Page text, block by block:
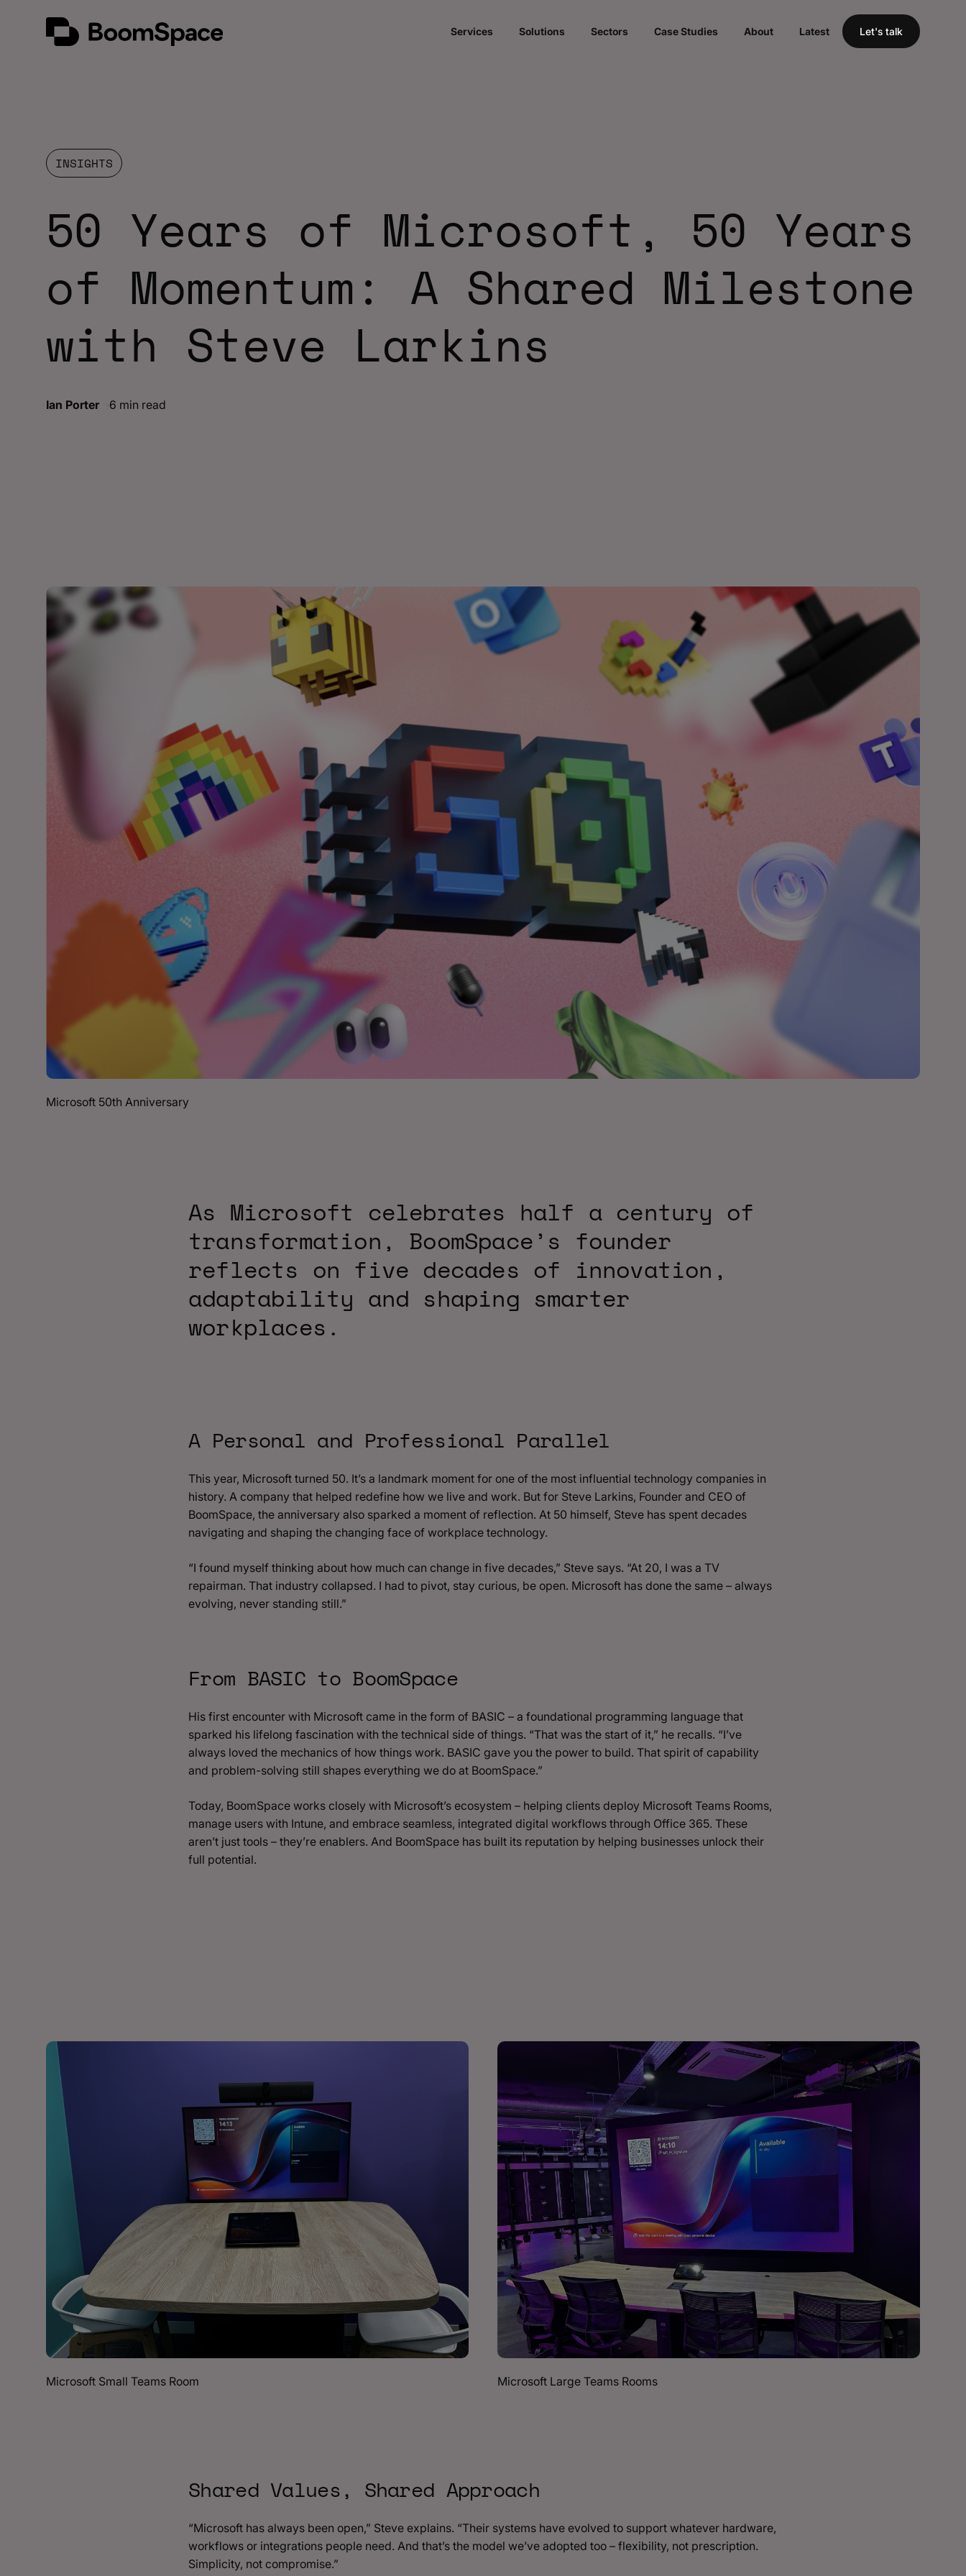
BoomSpace Services Solutions Sectors Case Studies About Latest Let's talk
INSIGHTS
50 Years of Microsoft, 50 Years
of Momentum: A Shared Milestone
with Steve Larkins
Ian Porter 6 min read
Microsoft 50th Anniversary
As Microsoft celebrates half a century of
transformation, BoomSpace’s founder
reflects on five decades of innovation,
adaptability and shaping smarter
workplaces.
A Personal and Professional Parallel
This year, Microsoft turned 50. It’s a landmark moment for one of the most influential technology companies in
history. A company that helped redefine how we live and work. But for Steve Larkins, Founder and CEO of
BoomSpace, the anniversary also sparked a moment of reflection. At 50 himself, Steve has spent decades
navigating and shaping the changing face of workplace technology.
“I found myself thinking about how much can change in five decades,” Steve says. “At 20, I was a TV
repairman. That industry collapsed. I had to pivot, stay curious, be open. Microsoft has done the same – always
evolving, never standing still.”
From BASIC to BoomSpace
His first encounter with Microsoft came in the form of BASIC – a foundational programming language that
sparked his lifelong fascination with the technical side of things. “That was the start of it,” he recalls. “I’ve
always loved the mechanics of how things work. BASIC gave you the power to build. That spirit of capability
and problem-solving still shapes everything we do at BoomSpace.”
Today, BoomSpace works closely with Microsoft’s ecosystem – helping clients deploy Microsoft Teams Rooms,
manage users with Intune, and embrace seamless, integrated digital workflows through Office 365. These
aren’t just tools – they’re enablers. And BoomSpace has built its reputation by helping businesses unlock their
full potential.
Microsoft Small Teams Room Microsoft Large Teams Rooms
Shared Values, Shared Approach
“Microsoft has always been open,” Steve explains. “Their systems have evolved to support whatever hardware,
workflows or integrations people need. And that’s the model we’ve adopted too – flexibility, not prescription.
Simplicity, not compromise.”